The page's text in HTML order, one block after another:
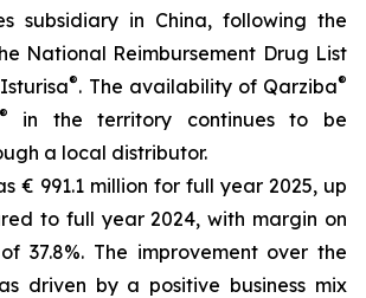
subsidiary in China, following the
National Reimbursement Drug List
®. The availability of Qarziba®
in the territory continues to be
a local distributor.
€ 991.1 million for full year 2025, up
to full year 2024, with margin on
37.8%. The improvement over the
driven by a positive business mix